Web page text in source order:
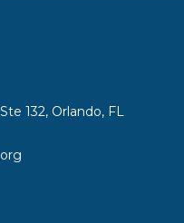
132, Orlando, FL